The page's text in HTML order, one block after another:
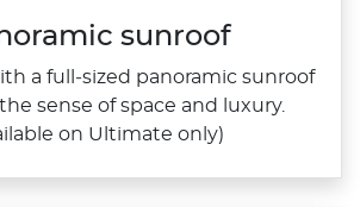
sunroof
a full‑sized panoramic sunroof
sense of space and luxury.
on Ultimate only)